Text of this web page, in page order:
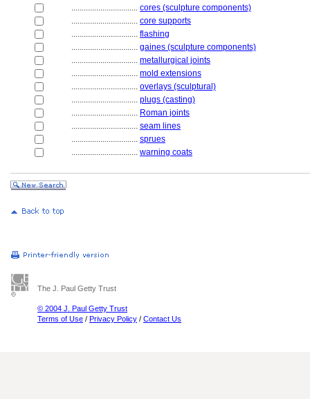
................................ cores (sculpture components)
................................ core supports
................................ flashing
................................ gaines (sculpture components)
................................ metallurgical joints
................................ mold extensions
................................ overlays (sculptural)
................................ plugs (casting)
................................ Roman joints
................................ seam lines
................................ sprues
................................ warning coats
The J. Paul Getty Trust
© 2004 J. Paul Getty Trust
Terms of Use / Privacy Policy / Contact Us